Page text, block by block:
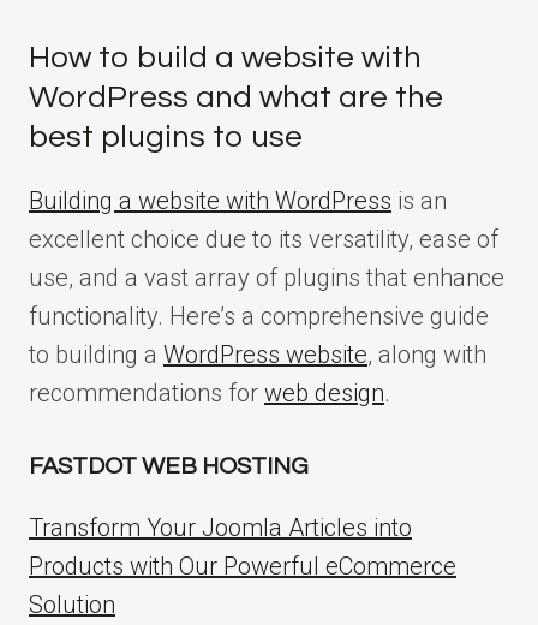
How to build a website with
WordPress and what are the
best plugins to use
Building a website with WordPress is an
excellent choice due to its versatility, ease of
use, and a vast array of plugins that enhance
functionality. Here’s a comprehensive guide
to building a WordPress website, along with
recommendations for web design.
FASTDOT WEB HOSTING
Transform Your Joomla Articles into
Products with Our Powerful eCommerce
Solution